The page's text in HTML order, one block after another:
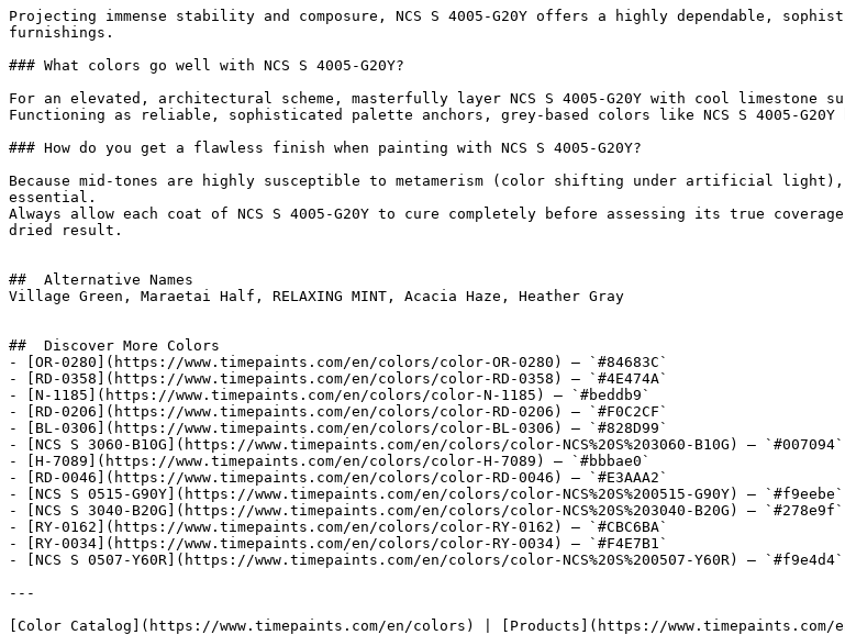
Projecting immense stability and composure, NCS S 4005-G20Y offers a highly dependable,
furnishings.
### What colors go well with NCS S 4005-G20Y?
For an elevated, architectural scheme, masterfully layer NCS S 4005-G20Y with cool limestone
Functioning as reliable, sophisticated palette anchors, grey-based colors like NCS S 4005-
### How do you get a flawless finish when painting with NCS S 4005-G20Y?
Because mid-tones are highly susceptible to metamerism (color shifting under artificial light),
essential.
Always allow each coat of NCS S 4005-G20Y to cure completely before assessing its true
dried result.
##  Alternative Names
Village Green, Maraetai Half, RELAXING MINT, Acacia Haze, Heather Gray
##  Discover More Colors
- [OR-0280](https://www.timepaints.com/en/colors/color-OR-0280) — `#84683C`
- [RD-0358](https://www.timepaints.com/en/colors/color-RD-0358) — `#4E474A`
- [N-1185](https://www.timepaints.com/en/colors/color-N-1185) — `#beddb9`
- [RD-0206](https://www.timepaints.com/en/colors/color-RD-0206) — `#F0C2CF`
- [BL-0306](https://www.timepaints.com/en/colors/color-BL-0306) — `#828D99`
- [NCS S 3060-B10G](https://www.timepaints.com/en/colors/color-NCS%20S%203060-B10G) — `#007094`
- [H-7089](https://www.timepaints.com/en/colors/color-H-7089) — `#bbbae0`
- [RD-0046](https://www.timepaints.com/en/colors/color-RD-0046) — `#E3AAA2`
- [NCS S 0515-G90Y](https://www.timepaints.com/en/colors/color-NCS%20S%200515-G90Y) — `#f9eebe`
- [NCS S 3040-B20G](https://www.timepaints.com/en/colors/color-NCS%20S%203040-B20G) — `#278e9f`
- [RY-0162](https://www.timepaints.com/en/colors/color-RY-0162) — `#CBC6BA`
- [RY-0034](https://www.timepaints.com/en/colors/color-RY-0034) — `#F4E7B1`
- [NCS S 0507-Y60R](https://www.timepaints.com/en/colors/color-NCS%20S%200507-Y60R) — `#f9e4d4`
---